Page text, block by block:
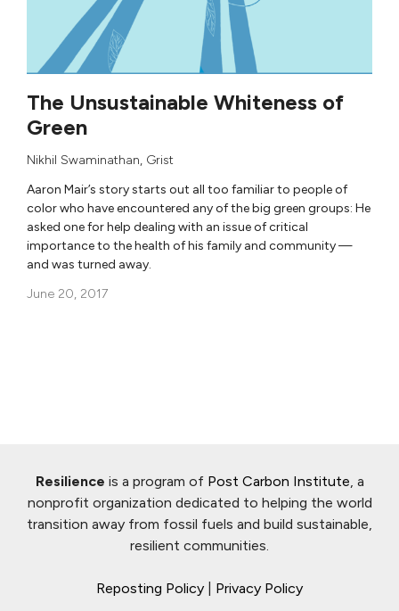
The Unsustainable Whiteness of
Green
Nikhil Swaminathan, Grist
Aaron Mair’s story starts out all too familiar to people of
color who have encountered any of the big green groups: He
asked one for help dealing with an issue of critical
importance to the health of his family and community —
and was turned away.
June 20, 2017
Resilience is a program of Post Carbon Institute, a
nonprofit organization dedicated to helping the world
transition away from fossil fuels and build sustainable,
resilient communities.
Reposting Policy Privacy Policy